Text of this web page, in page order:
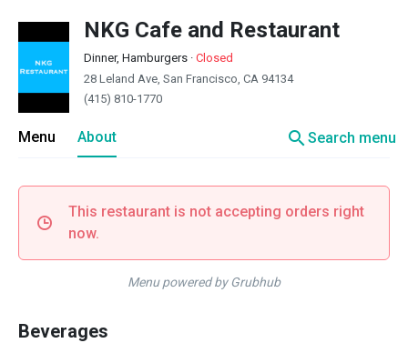
NKG Cafe and Restaurant
Dinner, Hamburgers · Closed
28 Leland Ave, San Francisco, CA 94134
(415) 810-1770
Menu About searchSearch menu
This restaurant is not accepting orders right
now.
Menu powered by Grubhub
Beverages